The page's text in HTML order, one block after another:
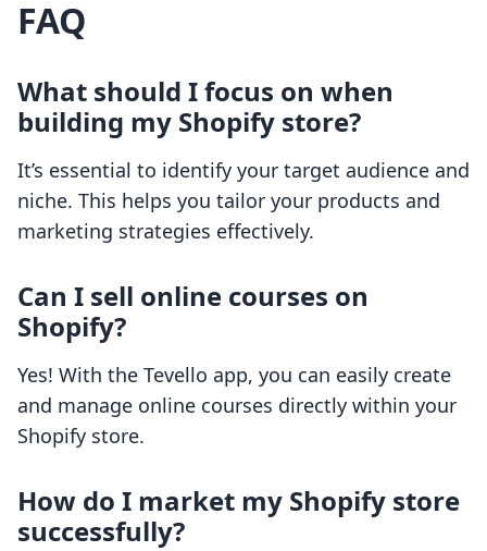
FAQ
What should I focus on when
building my Shopify store?
It’s essential to identify your target audience and
niche. This helps you tailor your products and
marketing strategies effectively.
Can I sell online courses on
Shopify?
Yes! With the Tevello app, you can easily create
and manage online courses directly within your
Shopify store.
How do I market my Shopify store
successfully?